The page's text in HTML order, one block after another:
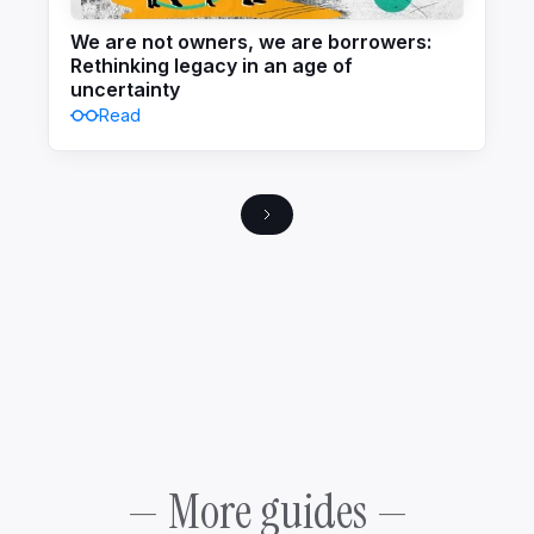
We are not owners, we are borrowers:
Rethinking legacy in an age of
uncertainty
Read
— More guides —